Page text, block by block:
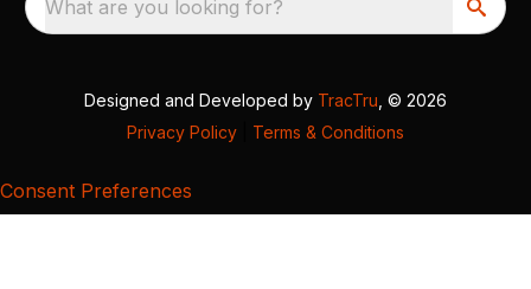
What are you looking for?
Designed and Developed by TracTru , © 2026
Privacy Policy
Terms & Conditions
Consent Preferences